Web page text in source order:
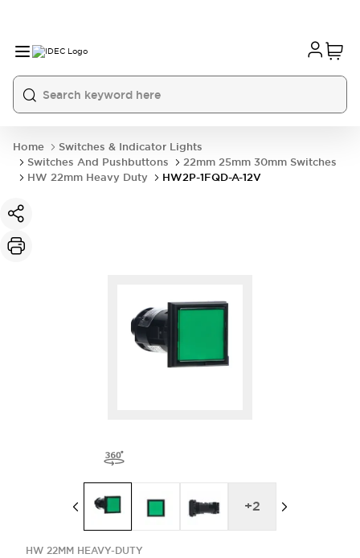
Home
Switches & Indicator Lights
Switches And Pushbuttons
22mm 25mm 30mm Switches
HW 22mm Heavy Duty
HW2P-1FQD-A-12V
HW 22MM HEAVY-DUTY
+2